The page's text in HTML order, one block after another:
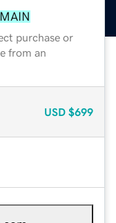
purchase or
from an
USD $699